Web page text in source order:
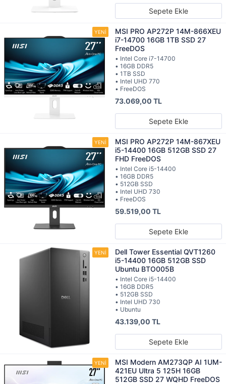
Sepete Ekle
MSI PRO AP272P 14M-866XEU
i7-14700 16GB 1TB SSD 27
FreeDOS
• Intel Core i7-14700
• 16GB DDR5
• 1TB SSD
• Intel UHD 770
• FreeDOS
73.069,00 TL
Sepete Ekle
MSI PRO AP272P 14M-867XEU
i5-14400 16GB 512GB SSD 27
FHD FreeDOS
• Intel Core i5-14400
• 16GB DDR5
• 512GB SSD
• Intel UHD 730
• FreeDOS
59.519,00 TL
Sepete Ekle
Dell Tower Essential QVT1260
i5-14400 16GB 512GB SSD
Ubuntu BTO005B
• Intel Core i5-14400
• 16GB DDR5
• 512GB SSD
• Intel UHD 730
• Ubuntu
43.139,00 TL
Sepete Ekle
MSI Modern AM273QP AI 1UM-
421EU Ultra 5 125H 16GB
512GB SSD 27 WQHD FreeDOS